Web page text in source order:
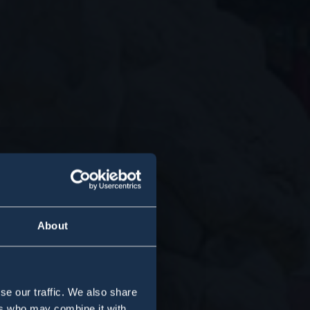
About
our traffic. We also share